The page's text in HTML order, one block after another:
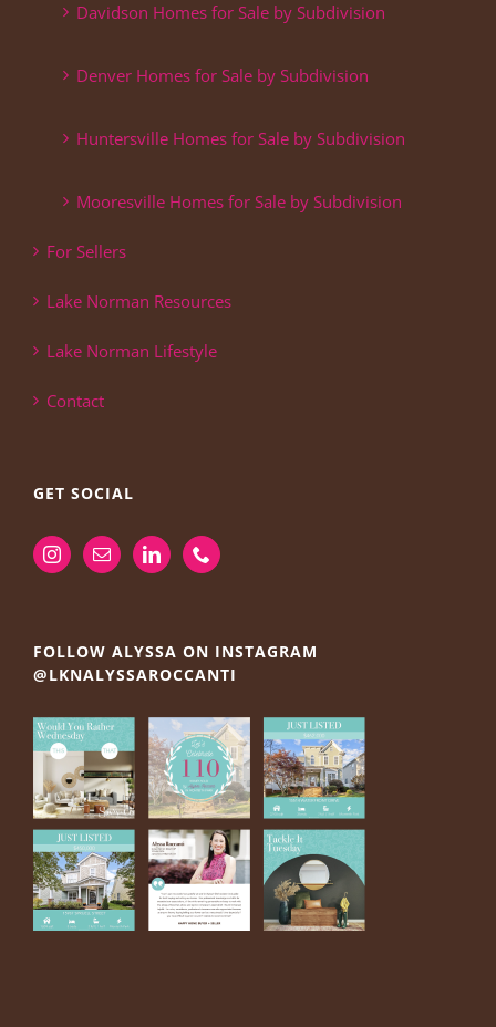
Davidson Homes for Sale by Subdivision
Denver Homes for Sale by Subdivision
Huntersville Homes for Sale by Subdivision
Mooresville Homes for Sale by Subdivision
For Sellers
Lake Norman Resources
Lake Norman Lifestyle
Contact
GET SOCIAL
FOLLOW ALYSSA ON INSTAGRAM
@LKNALYSSAROCCANTI